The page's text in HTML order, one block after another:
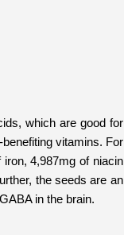
which are good for
vitamins. For
4,987mg of niacin
the seeds are an
in the brain.